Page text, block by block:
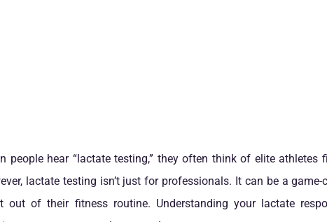
people hear “lactate testing,” they often think of elite
lactate testing isn’t just for professionals. It can be a
out of their fitness routine. Understanding your lactate